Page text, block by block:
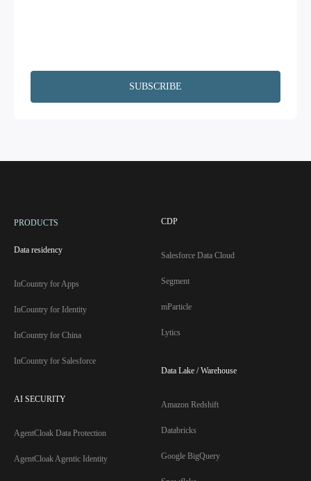
PRODUCTS
Data residency
InCountry for Apps
InCountry for Identity
InCountry for China
InCountry for Salesforce
AI SECURITY
AgentCloak Data Protection
AgentCloak Agentic Identity
CDP
Salesforce Data Cloud
Segment
mParticle
Lytics
Data Lake / Warehouse
Amazon Redshift
Databricks
Google BigQuery